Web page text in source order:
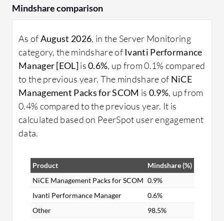
Mindshare comparison
As ofAugust 2026, in the Server Monitoring
category, the mindshare ofIvanti Performance
Manager [EOL]is0.6%, up from 0.1% compared
to the previous year. The mindshare of NiCE
Management Packs for SCOM is 0.9%, up from
0.4% compared to the previous year. It is
calculated based on PeerSpot user engagement
data.
Product
Mindshare (%)
NiCE Management Packs for SCOM 0.9%
Ivanti Performance Manager
0.6%
Other
98.5%